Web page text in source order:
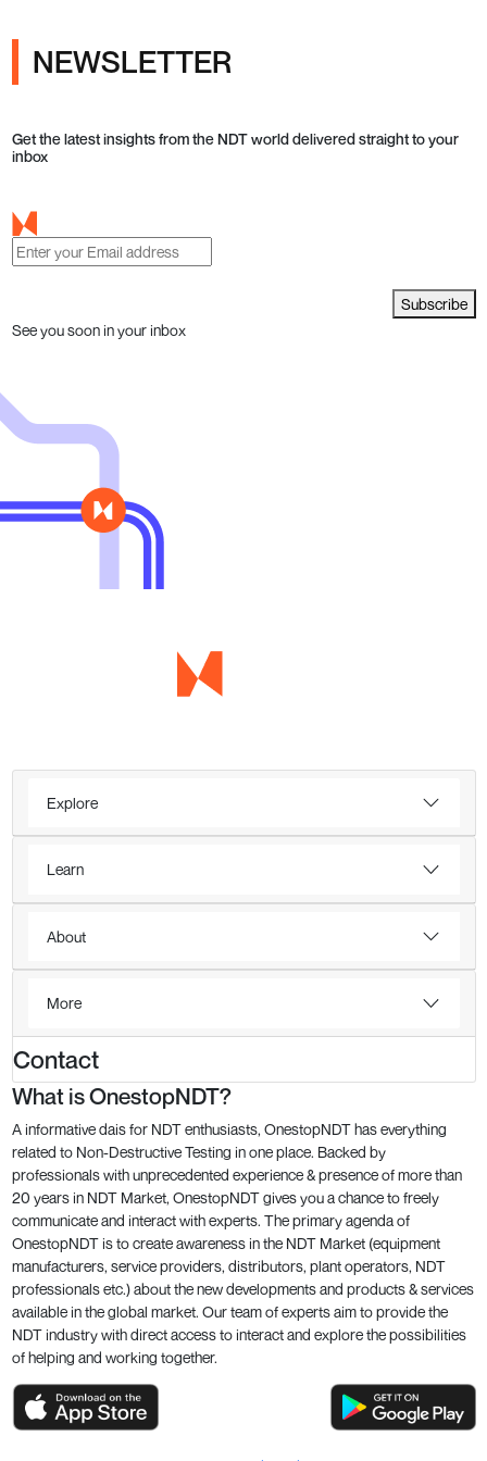
NEWSLETTER
Get the latest insights from the NDT world delivered straight to your
inbox
Subscribe
See you soon in your inbox
Explore
Learn
About
More
Contact
What is OnestopNDT?
A informative dais for NDT enthusiasts, OnestopNDT has everything
related to Non-Destructive Testing in one place. Backed by
professionals with unprecedented experience & presence of more than
20 years in NDT Market, OnestopNDT gives you a chance to freely
communicate and interact with experts. The primary agenda of
OnestopNDT is to create awareness in the NDT Market (equipment
manufacturers, service providers, distributors, plant operators, NDT
professionals etc.) about the new developments and products & services
available in the global market. Our team of experts aim to provide the
NDT industry with direct access to interact and explore the possibilities
of helping and working together.